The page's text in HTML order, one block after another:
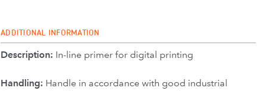
ADDITIONAL INFORMATION
Description: In-line primer for digital printing
Handling: Handle in accordance with good industrial